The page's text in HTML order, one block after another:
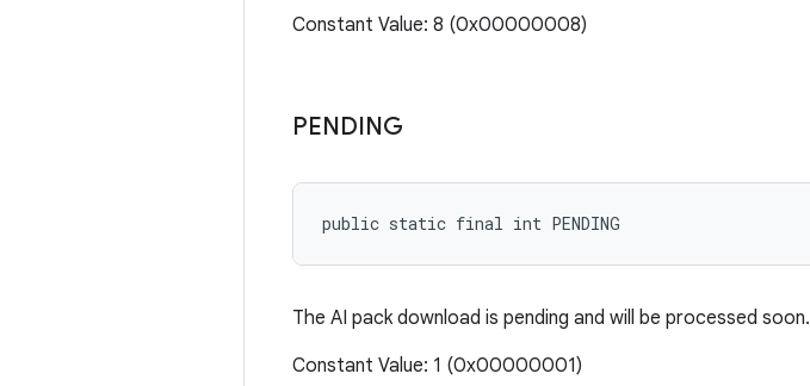
Constant Value: 8 (0x00000008)
PENDING
public static final int PENDING
The AI pack download is pending and will be processed soon.
Constant Value: 1 (0x00000001)